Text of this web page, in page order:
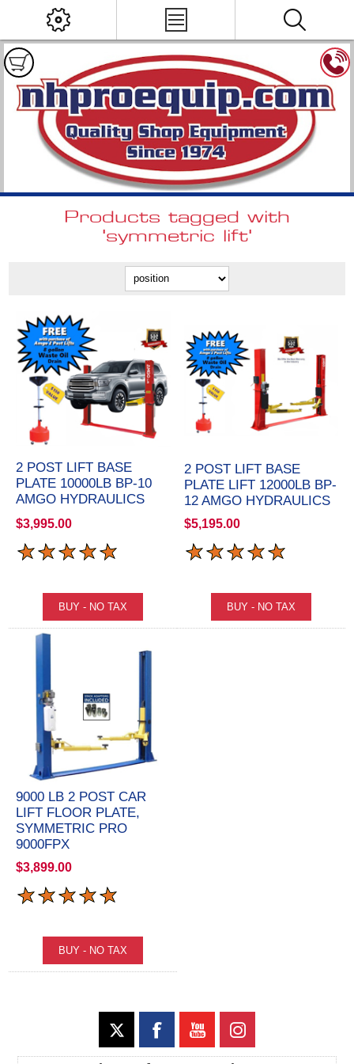
Products tagged with
'symmetric lift'
2 POST LIFT BASE
PLATE 10000LB BP-10
AMGO HYDRAULICS
$3,995.00
2 POST LIFT BASE
PLATE LIFT 12000LB BP-
12 AMGO HYDRAULICS
$5,195.00
9000 LB 2 POST CAR
LIFT FLOOR PLATE,
SYMMETRIC PRO
9000FPX
$3,899.00